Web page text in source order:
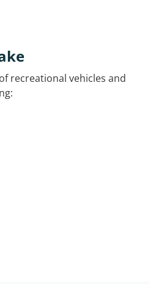
recreational vehicles and